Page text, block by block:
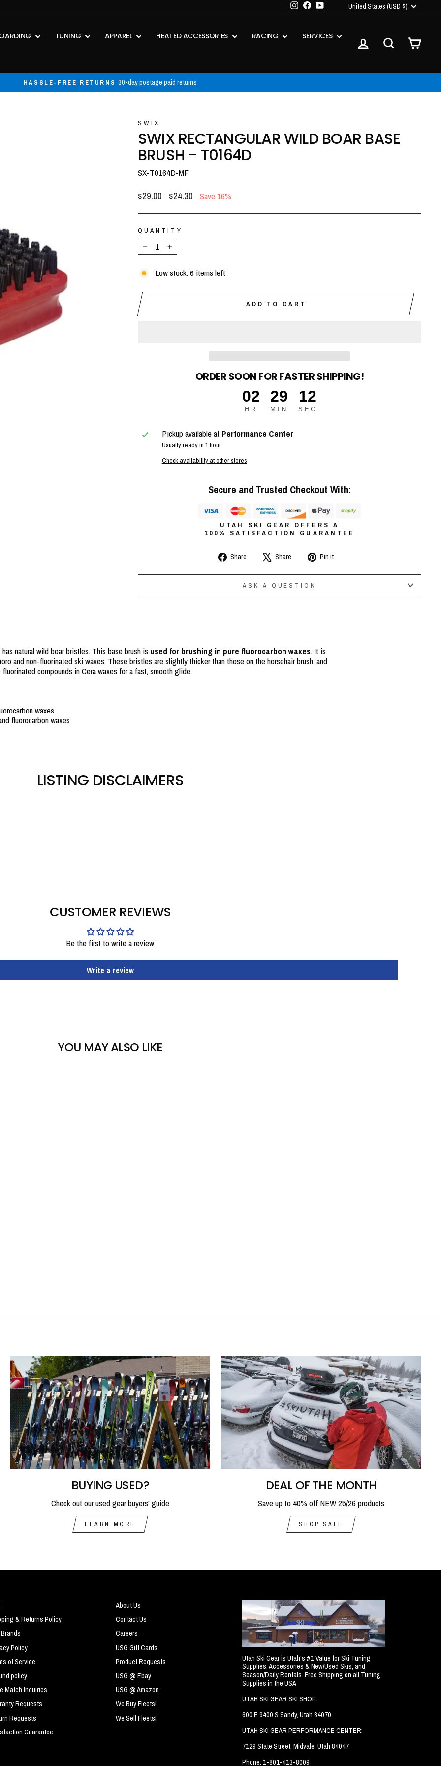
Instagram
FacebookYouTubeCURRENCY
United States (USD $)
TUNING APPAREL HEATED ACCESSORIES RACING SERVICES LOG IN SEARCHCART
Pause
HASSLE-FREE RETURNS 30-day postage paid returns
SWIX
SWIX RECTANGULAR WILD BOAR BASE
BRUSH - T0164D
SX-T0164D-MF
Regular
price
$29.00
Sale
price
$24.30 Save 16%
QUANTITY
−
+
Low stock: 6 items left
ADD TO CART
ORDER SOON FOR FASTER SHIPPING!
02
HR
29
MIN
11
SEC
Pickup available at Performance Center
Usually ready in 1 hour
Check availability at other stores
Secure and Trusted Checkout With:
UTAH SKI GEAR OFFERS A
100% SATISFACTION GUARANTEE
Share
Share
Facebook
Share
Tweet
X
Pin it
Pinterest
ASK A QUESTION
natural wild boar bristles. This base brush is used for brushing in pure fluorocarbon waxes. It is
and non-fluorinated ski waxes. These bristles are slightly thicker than those on the horsehair brush, and
compounds in Cera waxes for a fast, smooth glide.
waxes
fluorocarbon waxes
LISTING DISCLAIMERS
CUSTOMER REVIEWS
Be the first to write a review
Write a review
YOU MAY ALSO LIKE
BUYING USED?
Check out our used gear buyers' guide
LEARN MORE
DEAL OF THE MONTH
Save up to 40% off NEW 25/26 products
SHOP SALE
& Returns Policy
Policy
of Service
policy
Match Inquiries
Requests
Requests
Guarantee
About Us
Contact Us
Careers
USG Gift Cards
Product Requests
USG @ Ebay
USG @ Amazon
We Buy Fleets!
We Sell Fleets!
Utah Ski Gear is Utah's #1 Value for Ski Tuning
Supplies, Accessories & New/Used Skis, and
Season/Daily Rentals. Free Shipping on all Tuning
Supplies in the USA
UTAH SKI GEAR SKI SHOP:
600 E 9400 S Sandy, Utah 84070
UTAH SKI GEAR PERFORMANCE CENTER:
7129 State Street, Midvale, Utah 84047
Phone: 1-801-413-8009